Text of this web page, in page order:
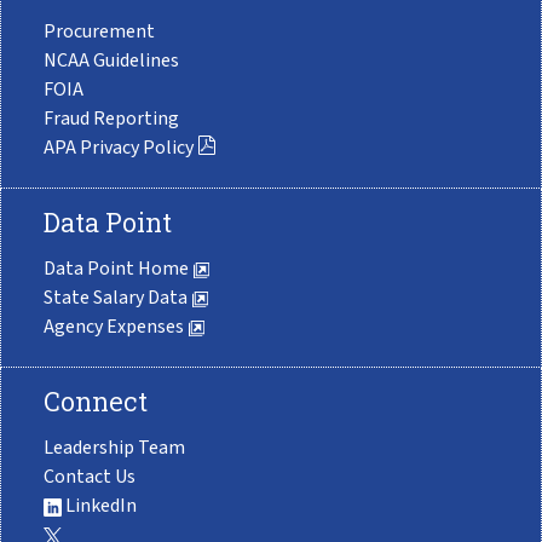
Procurement
NCAA Guidelines
FOIA
Fraud Reporting
APA Privacy Policy
Data Point
Data Point Home
State Salary Data
Agency Expenses
Connect
Leadership Team
Contact Us
LinkedIn